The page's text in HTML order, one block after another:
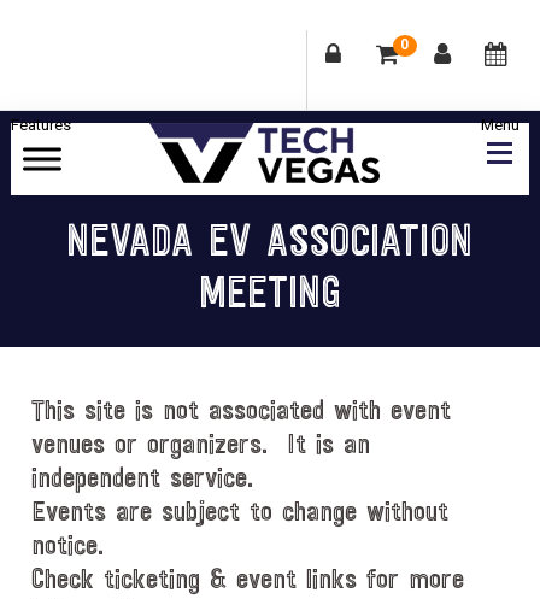
0
Skip
Skip
Skip
Skip
Celebrating
Las
Vegas
Technology
Innovation
NEVADA EV ASSOCIATION
MEETING
This site is not associated with event
venues or organizers. It is an
independent service.
Events are subject to change without
notice.
Check ticketing & event links for more